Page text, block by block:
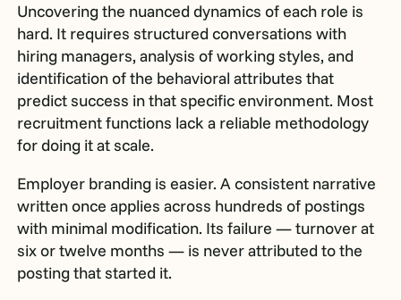
Uncovering the nuanced dynamics of each role is
hard. It requires structured conversations with
hiring managers, analysis of working styles, and
identification of the behavioral attributes that
predict success in that specific environment. Most
recruitment functions lack a reliable methodology
for doing it at scale.
Employer branding is easier. A consistent narrative
written once applies across hundreds of postings
with minimal modification. Its failure — turnover at
six or twelve months — is never attributed to the
posting that started it.